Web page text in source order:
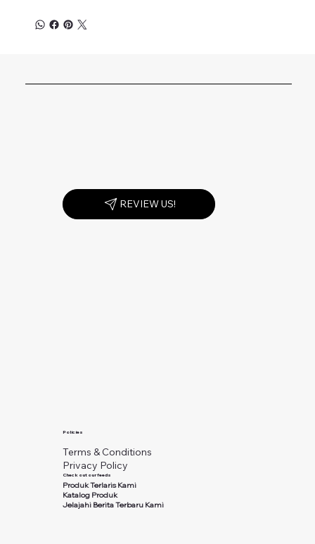
REVIEW US!
Policies
Terms & Conditions
Privacy Policy
Check out our feeds
Produk Terlaris Kami
Katalog Produk
Jelajahi Berita Terbaru Kami